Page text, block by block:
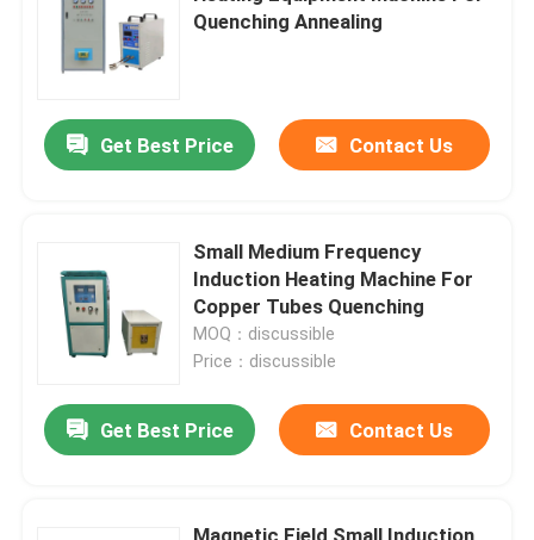
Quenching Annealing
Get Best Price Contact Us
Small Medium Frequency
Induction Heating Machine For
Copper Tubes Quenching
MOQ：discussible
Price：discussible
Get Best Price Contact Us